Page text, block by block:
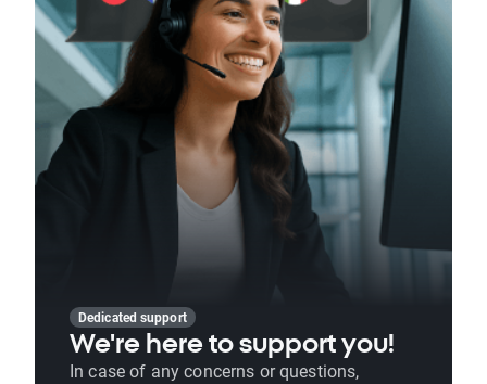
Dedicated support
We're here to support you!
In case of any concerns or questions,